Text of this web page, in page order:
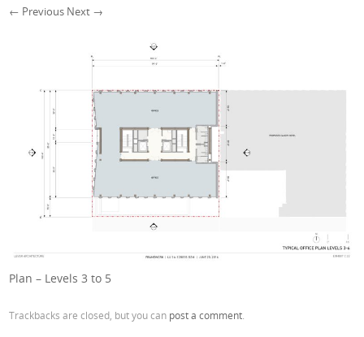
← Previous Next →
Plan – Levels 3 to 5
Trackbacks are closed, but you can post a comment